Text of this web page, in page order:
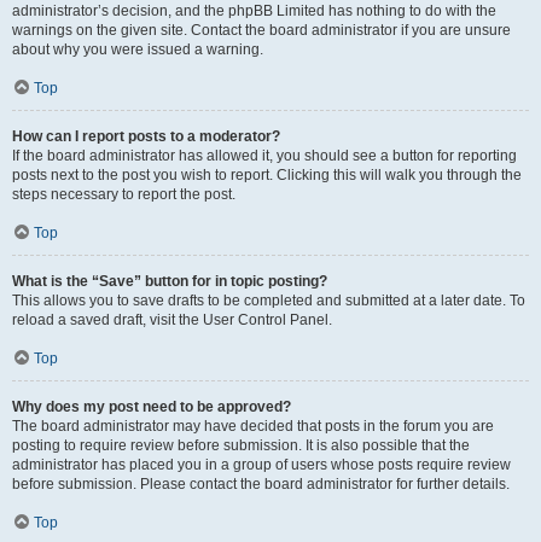
administrator’s decision, and the phpBB Limited has nothing to do with the
warnings on the given site. Contact the board administrator if you are unsure
about why you were issued a warning.
Top
How can I report posts to a moderator?
If the board administrator has allowed it, you should see a button for reporting
posts next to the post you wish to report. Clicking this will walk you through the
steps necessary to report the post.
Top
What is the “Save” button for in topic posting?
This allows you to save drafts to be completed and submitted at a later date. To
reload a saved draft, visit the User Control Panel.
Top
Why does my post need to be approved?
The board administrator may have decided that posts in the forum you are
posting to require review before submission. It is also possible that the
administrator has placed you in a group of users whose posts require review
before submission. Please contact the board administrator for further details.
Top